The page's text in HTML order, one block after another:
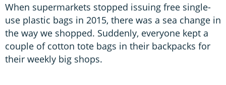
When supermarkets stopped issuing free single-
use plastic bags in 2015, there was a sea change in
the way we shopped. Suddenly, everyone kept a
couple of cotton tote bags in their backpacks for
their weekly big shops.